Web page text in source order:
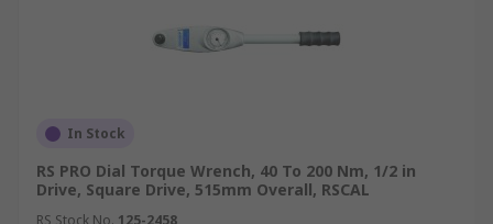
In Stock
RS PRO Dial Torque Wrench, 40 To 200 Nm, 1/2 in
Drive, Square Drive, 515mm Overall, RSCAL
RS Stock No. 125-2458